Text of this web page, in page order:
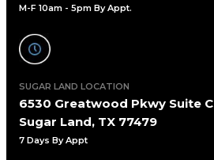
M-F 10am - 5pm By Appt.
SUGAR LAND LOCATION
6530 Greatwood Pkwy Suite C
Sugar Land, TX 77479
7 Days By Appt